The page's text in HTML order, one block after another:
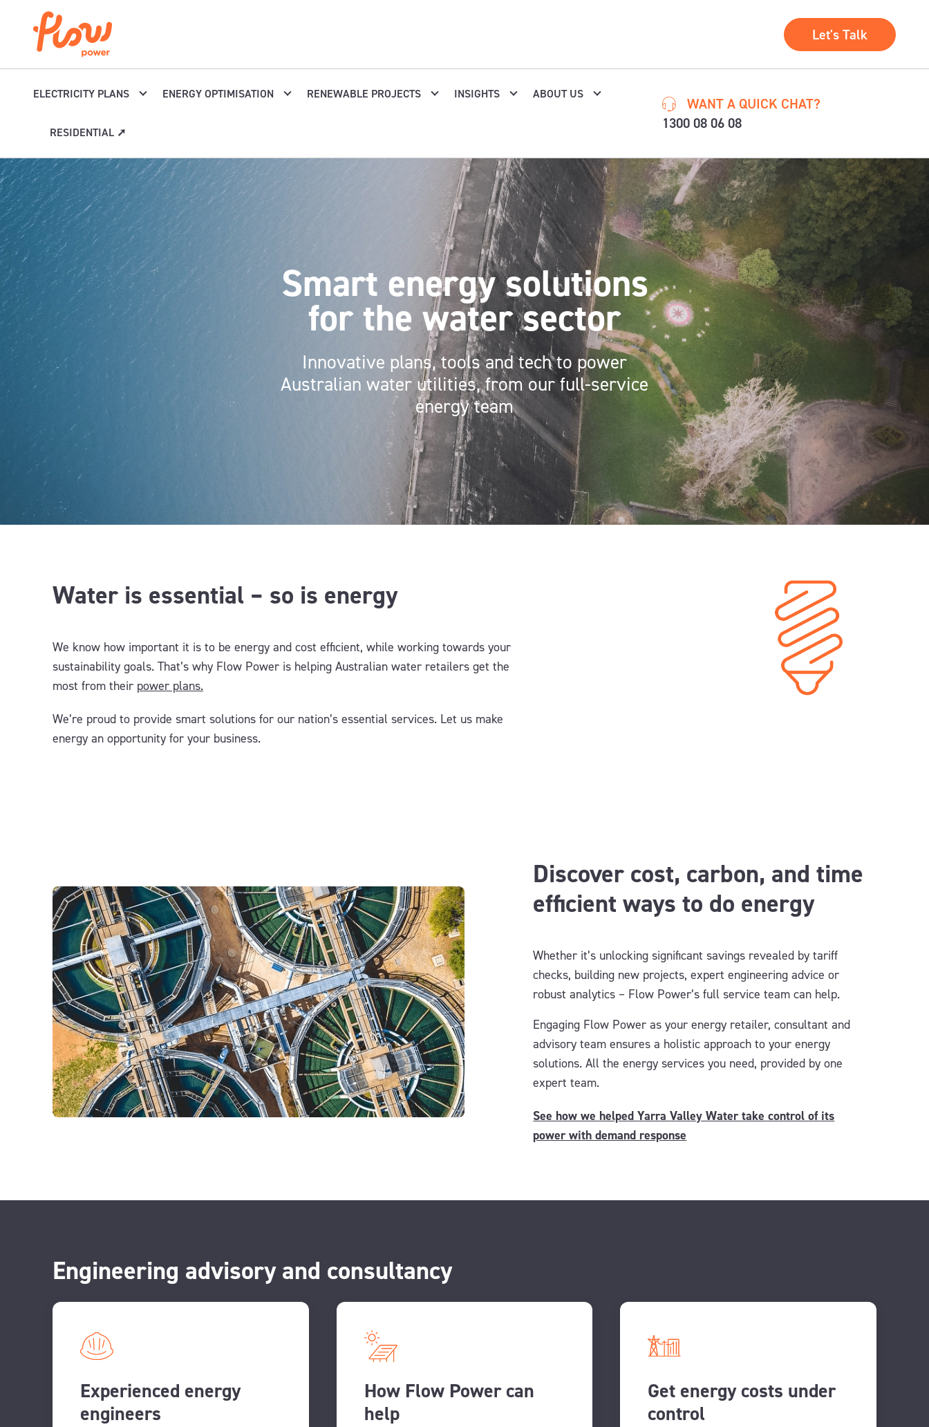
Let's Talk
ELECTRICITY PLANS ENERGY OPTIMISATION RENEWABLE PROJECTS INSIGHTS ABOUT US
RESIDENTIAL ➚
WANT A QUICK CHAT?
1300 08 06 08
Smart energy solutions
for the water sector
Innovative plans, tools and tech to power
Australian water utilities, from our full-service
energy team
Water is essential – so is energy
We know how important it is to be energy and cost efficient, while working towards your
sustainability goals. That’s why Flow Power is helping Australian water retailers get the
most from their power plans.
We’re proud to provide smart solutions for our nation’s essential services. Let us make
energy an opportunity for your business.
Discover cost, carbon, and time
efficient ways to do energy
Whether it’s unlocking significant savings revealed by tariff
checks, building new projects, expert engineering advice or
robust analytics – Flow Power’s full service team can help.
Engaging Flow Power asyour energy retailer, consultantand
advisory team ensures a holisticapproach to your energy
solutions. All the energy services you need, provided by one
expert team.
See how we helped Yarra Valley Water take control of its
power with demand response
Engineering advisory and consultancy
Experienced energy
engineers
How Flow Power can
help
Get energy costs under
control